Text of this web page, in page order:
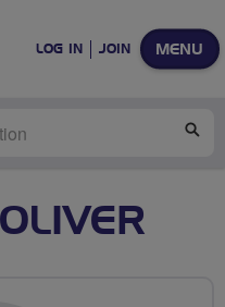
MENU
LOG IN JOIN